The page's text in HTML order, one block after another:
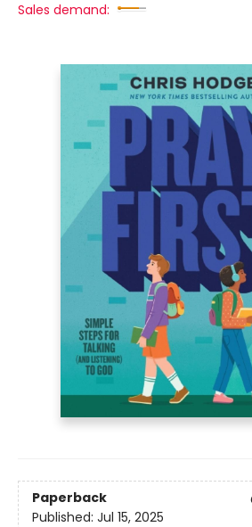
Sales demand:
Paperback
Published: Jul 15, 2025